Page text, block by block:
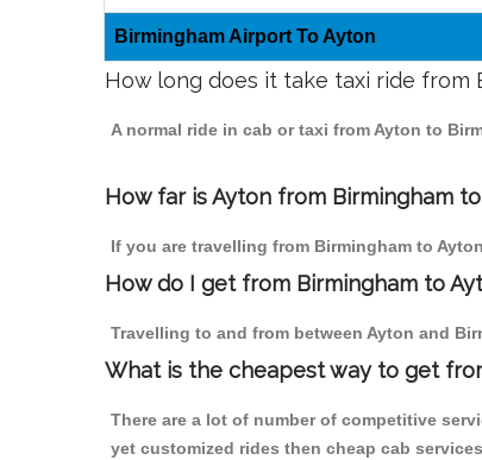
Birmingham Airport To Ayton
How long does it take taxi ride from
A normal ride in cab or taxi from Ayton to
How far is Ayton from Birmingham
If you are travelling from Birmingham to
How do I get from Birmingham to
Travelling to and from between Ayton and
What is the cheapest way to get
There are a lot of number of competitive
yet customized rides then cheap cab